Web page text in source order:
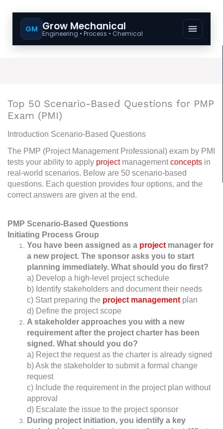
GM Grow Mechanical
Engineering • Process • Chemical
Top 50 Scenario-Based Questions for PMP
Exam (PMI)
Introduction Scenario-Based Questions
The PMP (Project Management Professional) exam by PMI
tests your ability to apply projectmanagementconcepts in
real-world scenarios. Below are 50 scenario-based
questions. Each question provides four options, and the
correct answers are given at the end.
PMP Scenario-Based Questions
Initiating Process Group
You have been assigned as a project manager for
a new project. The sponsor asks you to start
planning immediately. What should you do first?
a) Develop a high-level project schedule
b) Identify stakeholders and document their needs
c) Start preparing the project management plan
d) Define the project scope
A stakeholder approaches you with a new
requirement after the project charter has been
signed. What should you do?
a) Reject the request as the charter is already signed
b) Ask the stakeholder to submit a formal change
request
c) Include the requirement in the project plan without
approval
d) Escalate the issue to the project sponsor
During project initiation, you identify a key